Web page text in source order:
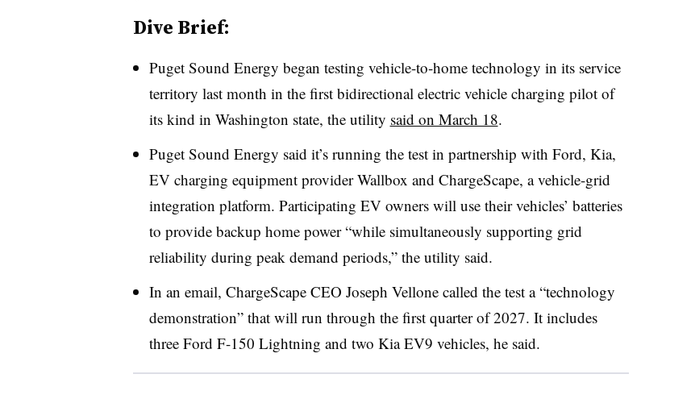
Dive Brief:
Puget Sound Energy began testing vehicle-to-home technology in its service
territory last month in the first bidirectional electric vehicle charging pilot of
its kind in Washington state, the utility said on March 18.
Puget Sound Energy said it’s running the test in partnership with Ford, Kia,
EV charging equipment provider Wallbox and ChargeScape, a vehicle-grid
integration platform. Participating EV owners will use their vehicles’ batteries
to provide backup home power “while simultaneously supporting grid
reliability during peak demand periods,” the utility said.
In an email, ChargeScape CEO Joseph Vellone called the test a “technology
demonstration” that will run through the first quarter of 2027. It includes
three Ford F-150 Lightning and two Kia EV9 vehicles, he said.